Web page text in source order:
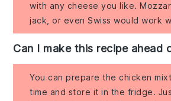
with any cheese you like.
jack, or even Swiss would work
Can I make this recipe ahead
You can prepare the chicken
time and store it in the fridge.